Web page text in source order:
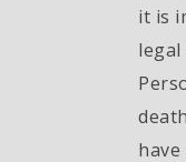
it is
legal